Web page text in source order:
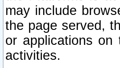
may include
the page served,
or applications on
activities.